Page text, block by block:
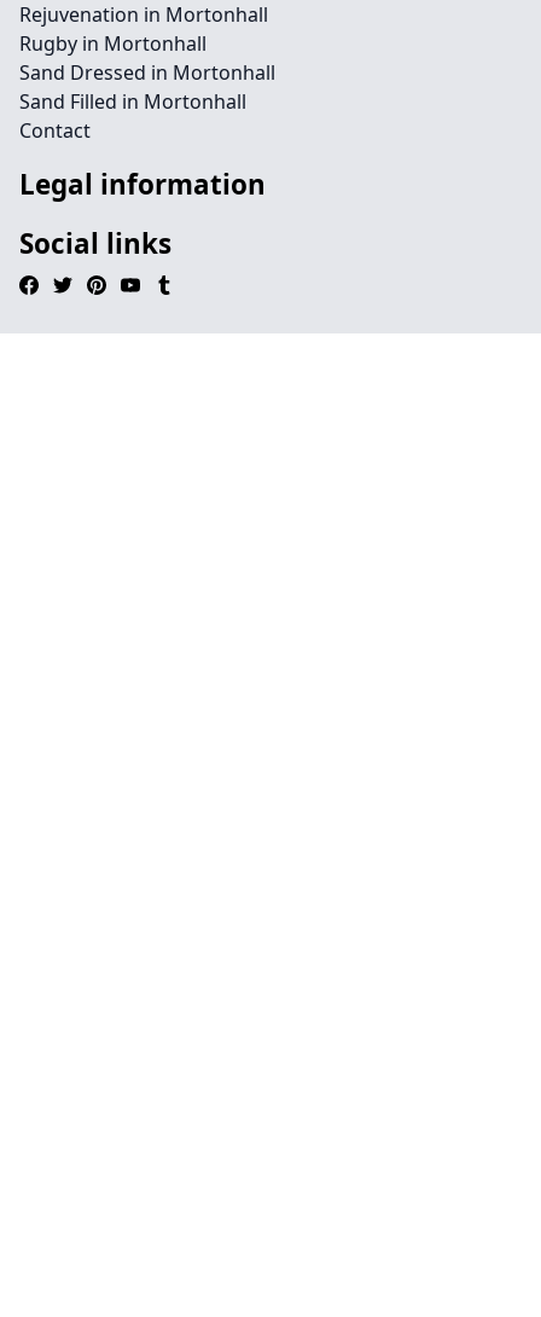
Rejuvenation in Mortonhall
Rugby in Mortonhall
Sand Dressed in Mortonhall
Sand Filled in Mortonhall
Contact
Legal information
Social links